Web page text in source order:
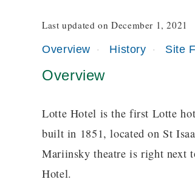
Last updated on December 1, 2021
Overview History Site
Overview
Lotte Hotel is the first Lotte
built in 1851, located on St
Mariinsky theatre is right next
Hotel.